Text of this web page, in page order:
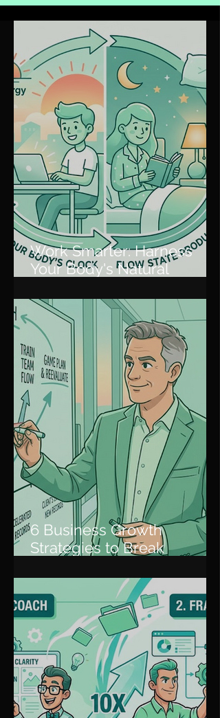
Work Smarter: Harness
Your Body's Natural
Productivity
6 Business Growth
Strategies to Break
Scale